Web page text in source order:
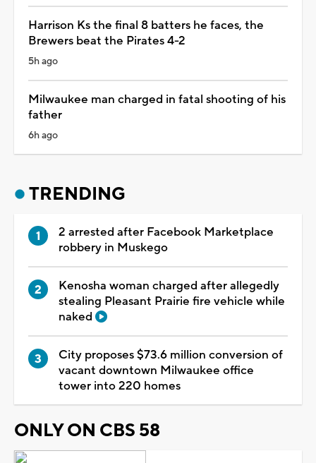
Harrison Ks the final 8 batters he faces, the
Brewers beat the Pirates 4-2
5h ago
Milwaukee man charged in fatal shooting of his
father
6h ago
TRENDING
2 arrested after Facebook Marketplace
robbery in Muskego
Kenosha woman charged after allegedly
stealing Pleasant Prairie fire vehicle while
naked
City proposes $73.6 million conversion of
vacant downtown Milwaukee office
tower into 220 homes
ONLY ON CBS 58